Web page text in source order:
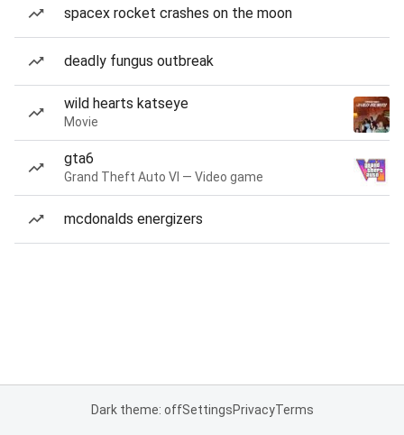
spacex rocket crashes on the moon
deadly fungus outbreak
wild hearts katseye
Movie
gta6
Grand Theft Auto VI — Video game
mcdonalds energizers
Dark theme: offSettingsPrivacyTerms